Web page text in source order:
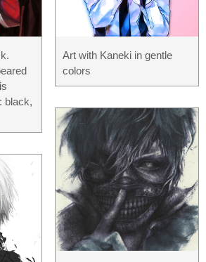
black,
Art with Kaneki in gentle
colors